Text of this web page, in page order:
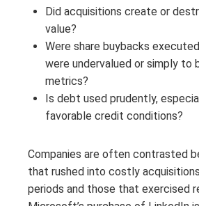
Did acquisitions create or
value?
Were share buybacks
were undervalued or simply
metrics?
Is debt used prudently,
favorable credit conditions?
Companies are often contrasted
that rushed into costly
periods and those that exercised